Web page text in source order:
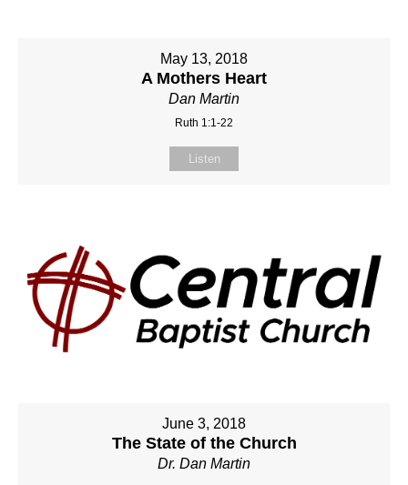
May 13, 2018
A Mothers Heart
Dan Martin
Ruth 1:1-22
Listen
June 3, 2018
The State of the Church
Dr. Dan Martin